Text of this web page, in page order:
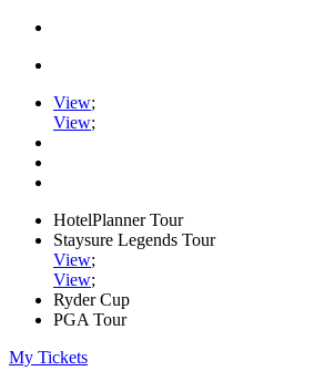
View;
View;
HotelPlanner Tour
Staysure Legends Tour
View;
View;
Ryder Cup
PGA Tour
My Tickets